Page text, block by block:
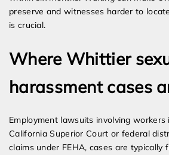
preserve and witnesses harder to
is crucial.
Where Whittier
harassment cases
Employment lawsuits involving
California Superior Court or federal
claims under FEHA, cases are typically